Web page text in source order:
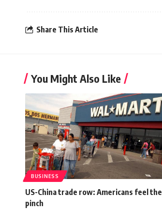
Share This Article
You Might Also Like
BUSINESS
US-China trade row: Americans feel the
pinch